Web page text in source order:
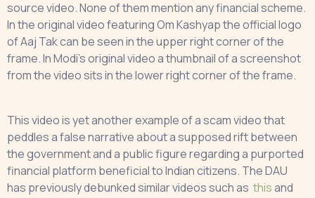
source video. None of them mention any financial scheme.
In the original video featuring Om Kashyap the official logo
of Aaj Tak can be seen in the upper right corner of the
frame. In Modi’s original video a thumbnail of a screenshot
from the video sits in the lower right corner of the frame.
This video is yet another example of a scam video that
peddles a false narrative about a supposed rift between
the government and a public figure regarding a purported
financial platform beneficial to Indian citizens. The DAU
has previously debunked similar videos such as thisand